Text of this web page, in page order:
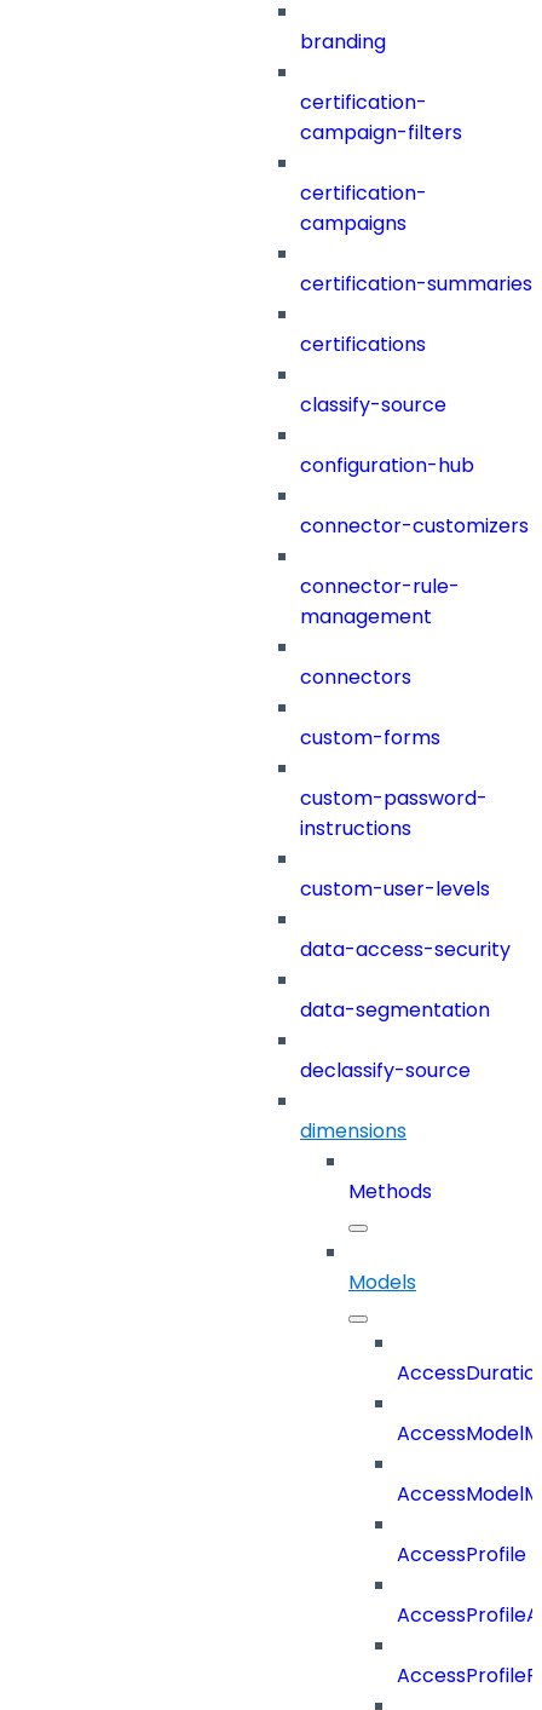
branding
certification-
campaign-filters
certification-
campaigns
certification-summaries
certifications
classify-source
configuration-hub
connector-customizers
connector-rule-
management
connectors
custom-forms
custom-password-
instructions
custom-user-levels
data-access-security
data-segmentation
declassify-source
dimensions
Methods
Models
AccessProfile